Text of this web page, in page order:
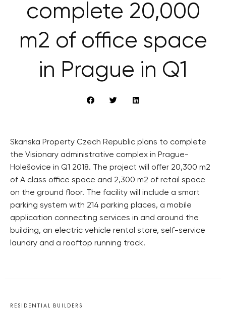
complete 20,000
m2 of office space
in Prague in Q1
Skanska Property Czech Republic plans to complete
the Visionary administrative complex in Prague-
Holešovice in Q1 2018. The project will offer 20,300 m2
of A class office space and 2,300 m2 of retail space
on the ground floor. The facility will include a smart
parking system with 214 parking places, a mobile
application connecting services in and around the
building, an electric vehicle rental store, self-service
laundry and a rooftop running track.
RESIDENTIAL BUILDERS